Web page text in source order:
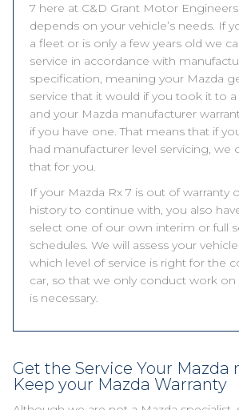
7 here at C&D Grant Motor
depends on your vehicle’s needs. If
a fleet or is only a few years old we
service in accordance with
specification, meaning your Mazda
service that it would if you took it to
and your Mazda manufacturer
if you have one. That means that if
had manufacturer level servicing, we
that for you.
If your Mazda Rx 7 is out of warranty
history to continue with, you also
select one of our own interim or full
schedules. We will assess your
which level of service is right for the
car, so that we only conduct work on
is necessary.
Get the Service Your Mazda
Keep your Mazda Warranty